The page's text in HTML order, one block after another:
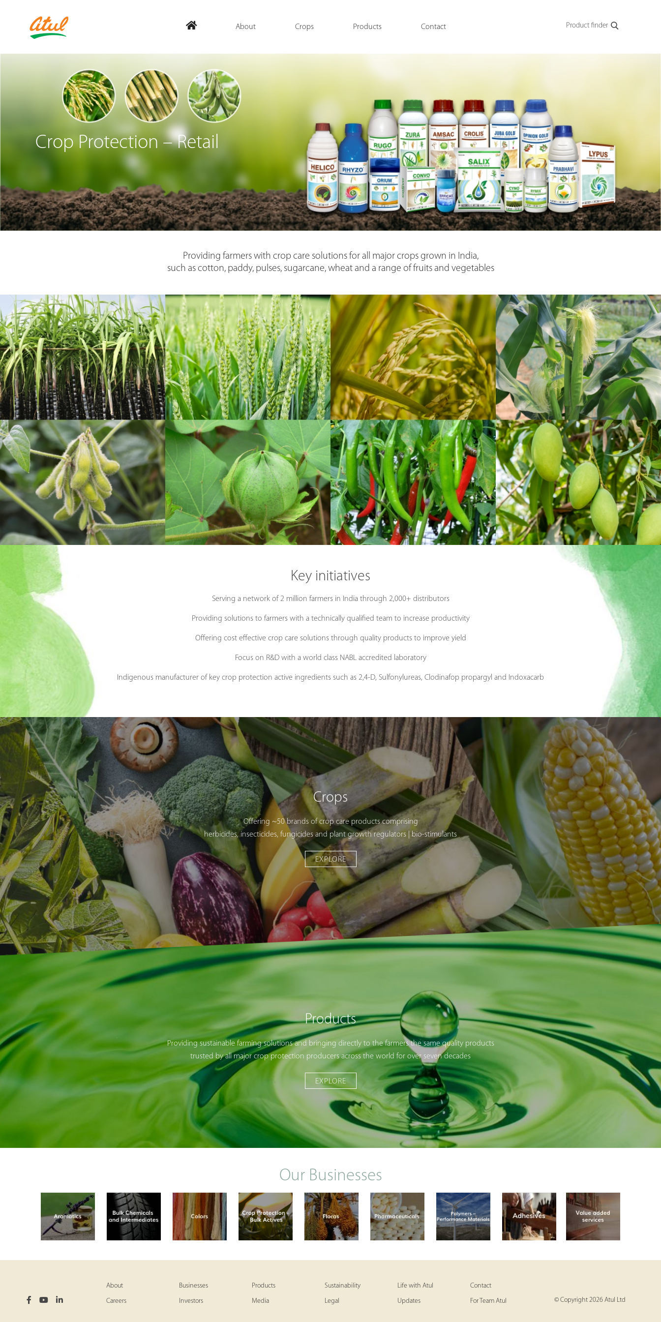
About Crops Products Contact Product finder
Crop Protection – Retail
Providing farmers with crop care solutions for all major crops grown in India,
such as cotton, paddy, pulses, sugarcane, wheat and a range of fruits and vegetables
Key initiatives
Serving a network of 2 million farmers in India through 2,000+ distributors
Providing solutions to farmers with a technically qualified team to increase productivity
Offering cost effective crop care solutions through quality products to improve yield
Focus on R&D with a world class NABL accredited laboratory
Indigenous manufacturer of key crop protection active ingredients such as 2,4-D, Sulfonylureas, Clodinafop propargyl and Indoxacarb
Crops
Offering ~50 brands of crop care products comprising
herbicides, insecticides, fungicides and plant growth regulators | bio-stimulants
EXPLORE
Products
Providing sustainable farming solutions and bringing directly to the farmers the same quality products
trusted by all major crop protection producers across the world for over seven decades
EXPLORE
Our Businesses
About Businesses Products Sustainability Life with Atul Contact
Careers Investors Media Legal Updates For Team Atul © Copyright 2026 Atul Ltd